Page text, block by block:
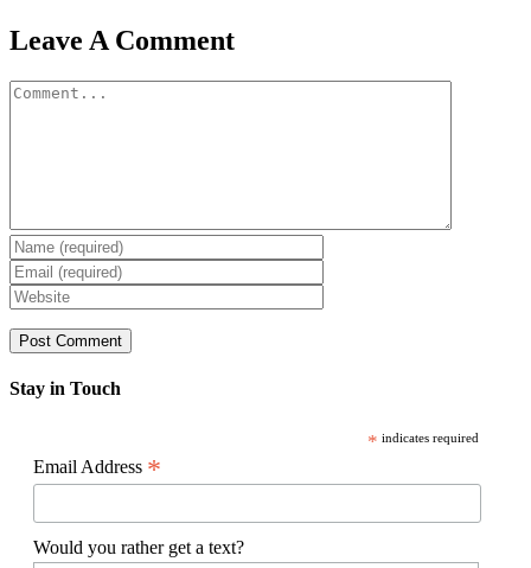
Facebook
X
Reddit
LinkedIn
WhatsApp
Pinterest
Email
Leave A Comment
Comment
Stay in Touch
* indicates required
Email Address *
Would you rather get a text?